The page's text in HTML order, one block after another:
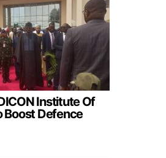
Institute Of
Boost Defence